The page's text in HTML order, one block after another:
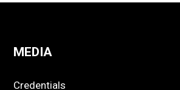
MEDIA
Credentials